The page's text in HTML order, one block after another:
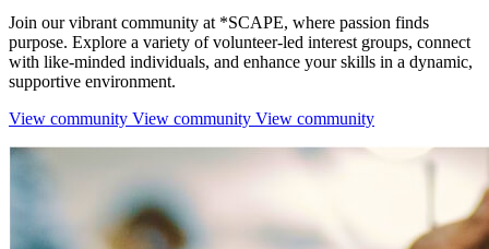
Join our vibrant community at *SCAPE, where passion finds
purpose. Explore a variety of volunteer-led interest groups, connect
with like-minded individuals, and enhance your skills in a dynamic,
supportive environment.
View community View community View community